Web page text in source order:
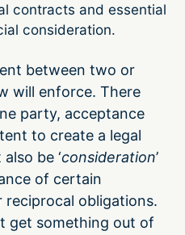
contracts and essential
consideration.
between two or
will enforce. There
party, acceptance
to create a legal
be ‘consideration’
of certain
obligations.
get something out of